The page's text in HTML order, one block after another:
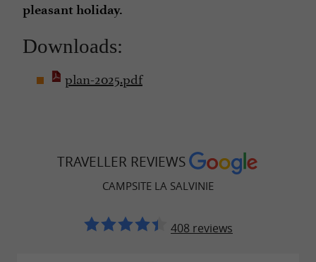
pleasant holiday.
Downloads:
plan-2025.pdf
TRAVELLER REVIEWS
CAMPSITE LA SALVINIE
408 reviews